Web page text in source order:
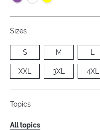
Sizes
S M L
XXL 3XL 4XL
Topics
All topics